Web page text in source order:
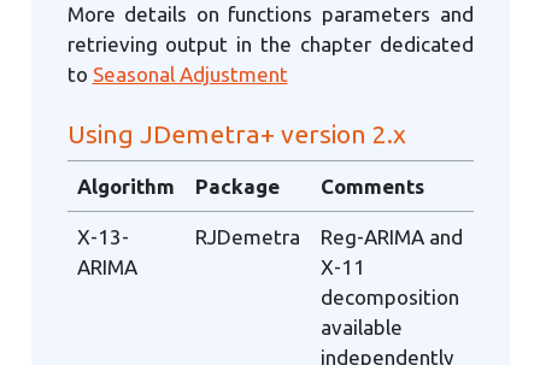
More details on functions parameters and
retrieving output in the chapter dedicated
to Seasonal Adjustment
Using JDemetra+ version 2.x
Algorithm Package Comments
X-13-
ARIMA
RJDemetra
Reg-ARIMA and
X-11
decomposition
available
independently